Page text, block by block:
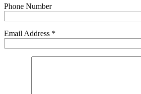
Phone Number
Email Address *